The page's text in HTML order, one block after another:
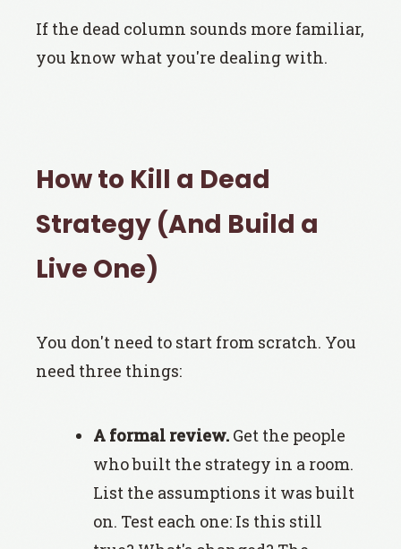
If the dead column sounds more familiar,
you know what you're dealing with.
How to Kill a Dead
Strategy (And Build a
Live One)
You don't need to start from scratch. You
need three things:
A formal review. Get the people
who built the strategy in a room.
List the assumptions it was built
on. Test each one: Is this still